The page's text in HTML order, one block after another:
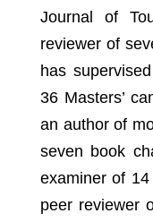
Journal of
reviewer of
has
36 Masters’
an author of
seven book
examiner of
peer reviewer